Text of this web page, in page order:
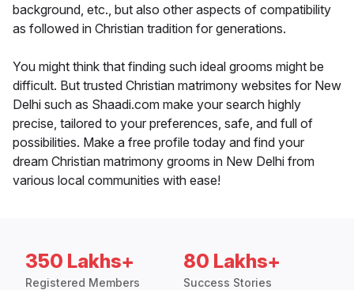
background, etc., but also other aspects of compatibility
as followed in Christian tradition for generations.
You might think that finding such ideal grooms might be
difficult. But trusted Christian matrimony websites for New
Delhi such as Shaadi.com make your search highly
precise, tailored to your preferences, safe, and full of
possibilities. Make a free profile today and find your
dream Christian matrimony grooms in New Delhi from
various local communities with ease!
350 Lakhs+
Registered Members
80 Lakhs+
Success Stories